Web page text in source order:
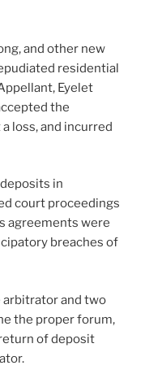
and other new
residential
Eyelet
the
loss, and incurred
in
court proceedings
agreements were
breaches of
arbitrator and two
the proper forum,
of deposit